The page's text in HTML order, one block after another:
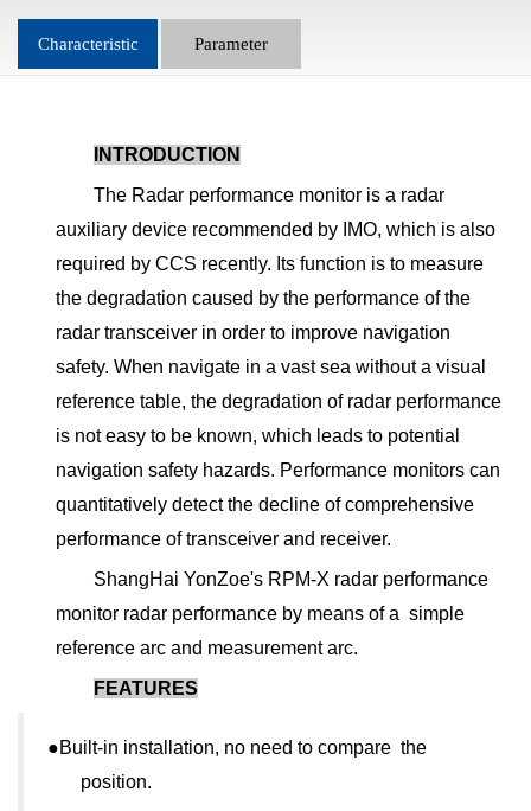
Characteristic Parameter
INTRODUCTION
The Radar performance monitor is a radar
auxiliary device recommended by IMO, which is also
required by CCS recently. Its function is to measure
the degradation caused by the performance of the
radar transceiver in order to improve navigation
safety. When navigate in a vast sea without a visual
reference table, the degradation of radar performance
is not easy to be known, which leads to potential
navigation safety hazards. Performance monitors can
quantitatively detect the decline of comprehensive
performance of transceiver and receiver.
ShangHai YonZoe's RPM-X radar performance
monitor radar performance by means of a simple
reference arc and measurement arc.
FEATURES
●Built-in installation, no need to compare the
position.